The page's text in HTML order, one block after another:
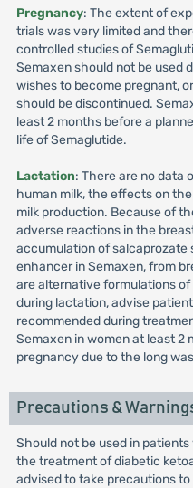
Pregnancy: The extent of
trials was very limited and
controlled studies of
Semaxen should not be used
wishes to become pregnant,
should be discontinued.
least 2 months before a
life of Semaglutide.
Lactation: There are no data
human milk, the effects on
milk production. Because of
adverse reactions in the
accumulation of salcaprozate
enhancer in Semaxen, from
are alternative formulations
during lactation, advise
recommended during
Semaxen in women at least 2
pregnancy due to the long
Precautions &
Should not be used in
the treatment of diabetic
advised to take precautions